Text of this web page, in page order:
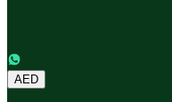
AED